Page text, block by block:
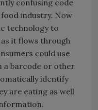
confusing code
industry. Now
technology to
it flows through
could use
a barcode or other
identify
are eating as well